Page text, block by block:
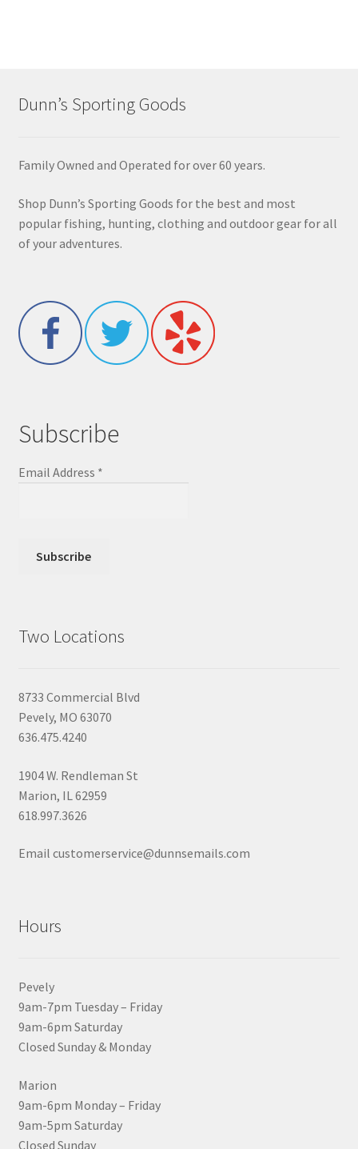
Dunn’s Sporting Goods
Family Owned and Operated for over 60 years.
Shop Dunn’s Sporting Goods for the best and most
popular fishing, hunting, clothing and outdoor gear for all
of your adventures.
Subscribe
Email Address *
Two Locations
8733 Commercial Blvd
Pevely, MO 63070
636.475.4240
1904 W. Rendleman St
Marion, IL 62959
618.997.3626
Email customerservice@dunnsemails.com
Hours
Pevely
9am-7pm Tuesday – Friday
9am-6pm Saturday
Closed Sunday & Monday
Marion
9am-6pm Monday – Friday
9am-5pm Saturday
Closed Sunday